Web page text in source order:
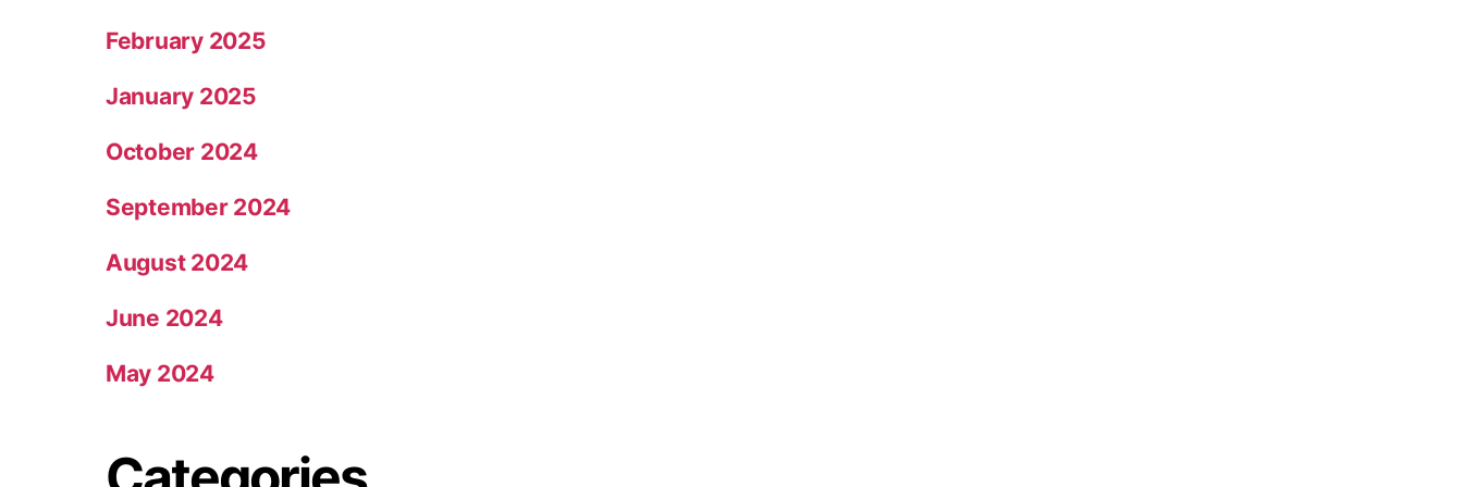
February 2025
January 2025
October 2024
September 2024
August 2024
June 2024
May 2024